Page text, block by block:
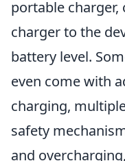
portable
charger to the
battery level.
even come with
charging,
safety
and